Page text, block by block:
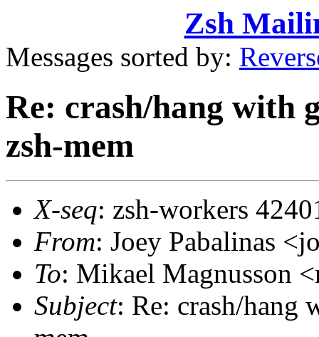
Zsh
Messages sorted by:
Re: crash/hang with
zsh-mem
X-seq: zsh-workers
From: Joey Pabalinas
To: Mikael Magnusson
Subject: Re: crash/hang